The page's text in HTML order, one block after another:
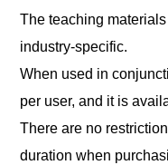
The teaching
industry-specific.
When used in
per user, and it is
There are no
duration when